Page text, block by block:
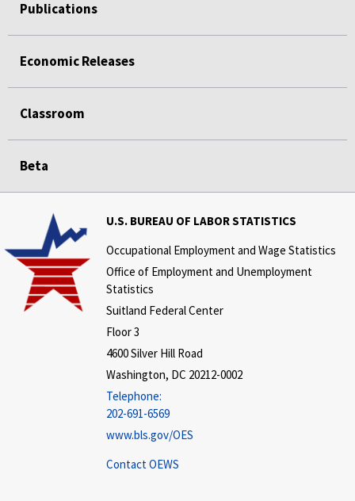
Publications
Economic Releases
Classroom
Beta
U.S. BUREAU OF LABOR STATISTICS
Occupational Employment and Wage Statistics
Office of Employment and Unemployment
Statistics
Suitland Federal Center
Floor 3
4600 Silver Hill Road
Washington, DC 20212-0002
Telephone:
202-691-6569
www.bls.gov/OES
Contact OEWS